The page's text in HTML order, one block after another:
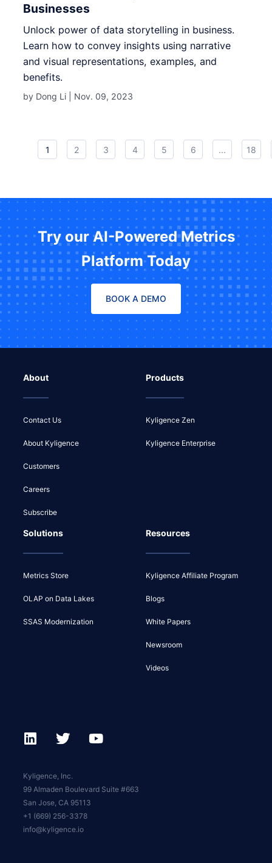
Businesses
Unlock power of data storytelling in business.
Learn how to convey insights using narrative
and visual representations, examples, and
benefits.
by Dong Li | Nov. 09, 2023
1 2 3 4 5 6 ... 18
Try our AI-Powered Metrics
Platform Today
BOOK A DEMO
About
Contact Us
About Kyligence
Customers
Careers
Subscribe
Products
Kyligence Zen
Kyligence Enterprise
Solutions
Metrics Store
OLAP on Data Lakes
SSAS Modernization
Resources
Kyligence Affiliate Program
Blogs
White Papers
Newsroom
Videos
Kyligence, Inc.
99 Almaden Boulevard Suite #663
San Jose, CA 95113
+1 (669) 256-3378
info@kyligence.io